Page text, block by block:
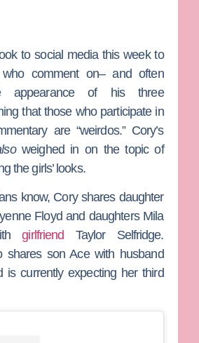
to social media this week to
comment on– and often
appearance of his three
that those who participate in
are “weirdos.” Cory’s
weighed in on the topic of
the girls’ looks.
know, Cory shares daughter
Floyd and daughters Mila
girlfriend Taylor Selfridge.
shares son Ace with husband
currently expecting her third